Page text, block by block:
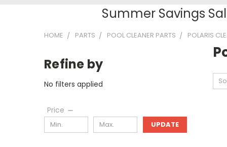
Summer Savings
HOME PARTS POOL CLEANER PARTS POLARIS
Refine by
No filters applied
Price
UPDATE